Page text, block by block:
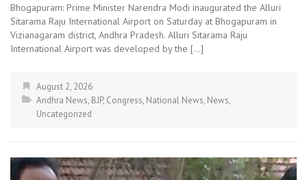
Bhogapuram: Prime Minister Narendra Modi inaugurated the Alluri
Sitarama Raju International Airport on Saturday at Bhogapuram in
Vizianagaram district, Andhra Pradesh. Alluri Sitarama Raju
International Airport was developed by the […]
August 2, 2026
Andhra News, BJP, Congress, National News, News,
Uncategorized